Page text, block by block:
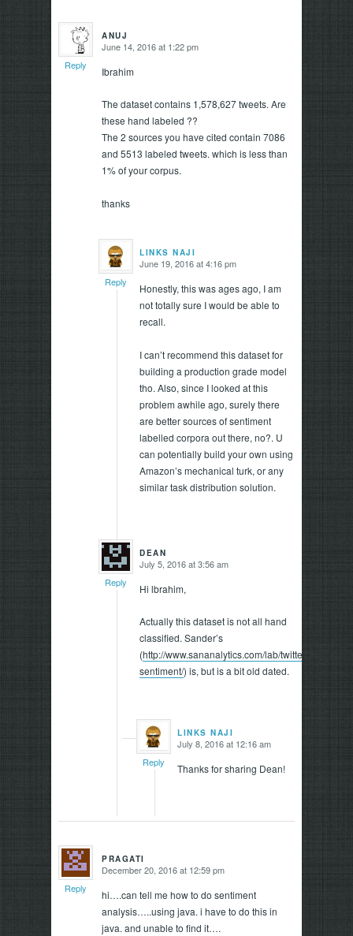
ANUJ
says:June 14, 2016 at 1:22 pm
Ibrahim
The dataset contains 1,578,627 tweets. Are
these hand labeled ??
The 2 sources you have cited contain 7086
and 5513 labeled tweets. which is less than
1% of your corpus.
thanks
Reply
LINKS NAJI
says:June 19, 2016 at 4:16 pm
Honestly, this was ages ago, I am
not totally sure I would be able to
recall.
I can’t recommend this dataset for
building a production grade model
tho. Also, since I looked at this
problem awhile ago, surely there
are better sources of sentiment
labelled corpora out there, no?. U
can potentially build your own using
Amazon’s mechanical turk, or any
similar task distribution solution.
Reply
DEAN
says:July 5, 2016 at 3:56 am
Hi lbrahim,
Actually this dataset is not all hand
classified. Sander’s
(http://www.sananalytics.com/lab/twitter-
sentiment/) is, but is a bit old dated.
Reply
LINKS NAJI
says:July 8, 2016 at 12:16 am
Thanks for sharing Dean!
Reply
PRAGATI
says:December 20, 2016 at 12:59 pm
hi….can tell me how to do sentiment
analysis…..using java. i have to do this in
java. and unable to find it….
Reply